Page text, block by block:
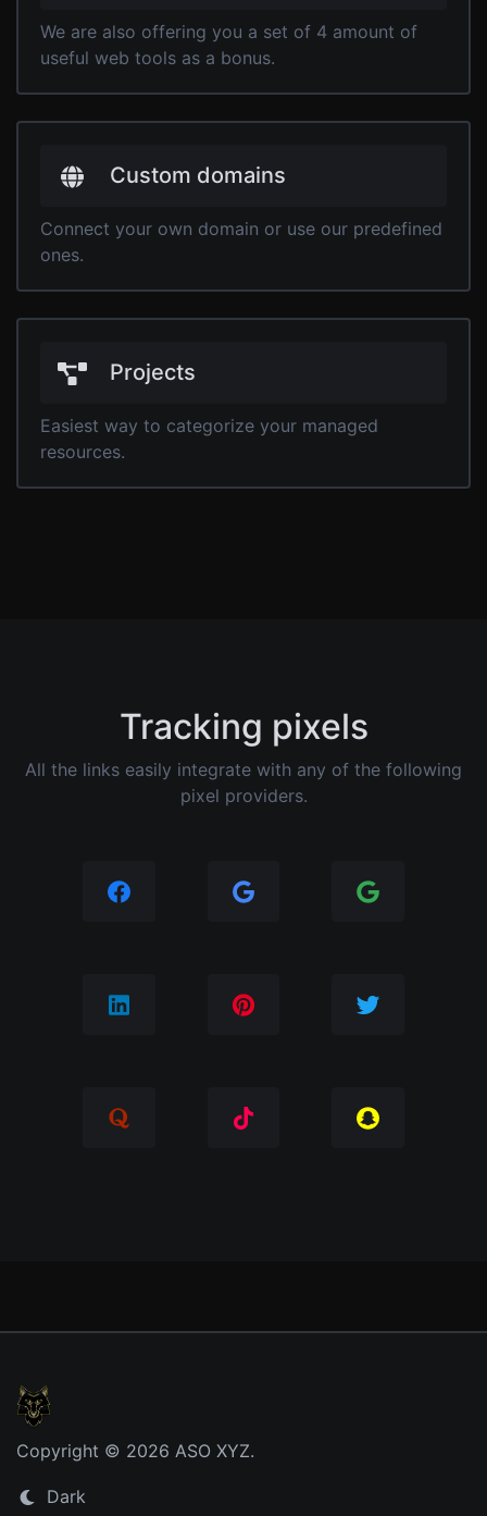
We are also offering you a set of 4 amount of
useful web tools as a bonus.
Custom domains
Connect your own domain or use our predefined
ones.
Projects
Easiest way to categorize your managed
resources.
Tracking pixels
All the links easily integrate with any of the following
pixel providers.
Copyright © 2026 ASO XYZ.
Dark